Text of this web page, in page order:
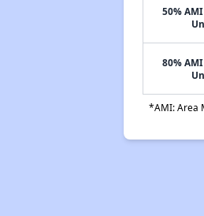
50%
80%
*AMI: Area